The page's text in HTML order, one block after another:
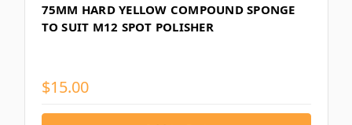
75MM HARD YELLOW COMPOUND SPONGE
TO SUIT M12 SPOT POLISHER
$15.00